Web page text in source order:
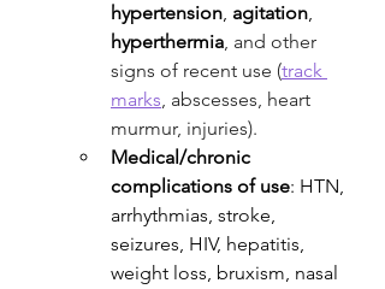
hypertension, agitation,
hyperthermia, and other
signs of recent use (track
marks, abscesses, heart
murmur, injuries).
Medical/chronic
complications of use: HTN,
arrhythmias, stroke,
seizures, HIV, hepatitis,
weight loss, bruxism, nasal